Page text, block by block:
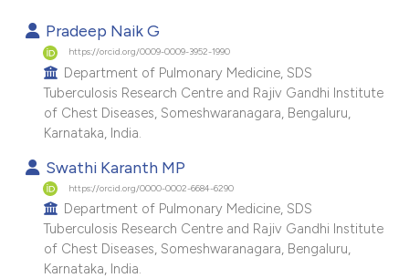
how this article has been
scite.ai
shows how a scientific paper
been cited by providing the
of the citation, a
describing whether
mentions, or contrasts
cited claim, and a label
in which section the
Pradeep Naik G
https://orcid.org/0009-0009-3952-1990
Department of Pulmonary Medicine, SDS
Tuberculosis Research Centre and Rajiv Gandhi Institute
of Chest Diseases, Someshwaranagara, Bengaluru,
Karnataka, India.
Swathi Karanth MP
https://orcid.org/0000-0002-6684-6290
Department of Pulmonary Medicine, SDS
Tuberculosis Research Centre and Rajiv Gandhi Institute
of Chest Diseases, Someshwaranagara, Bengaluru,
Karnataka, India.